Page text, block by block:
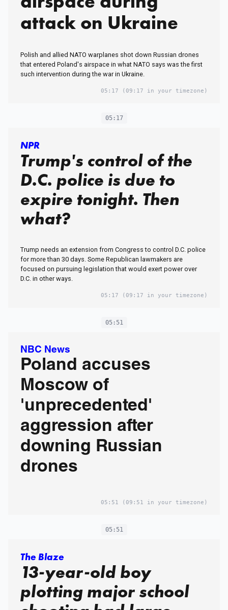
attack on Ukraine
Polish and allied NATO warplanes shot down Russian drones
that entered Poland's airspace in what NATO says was the first
such intervention during the war in Ukraine.
05:17 (09:17 in your timezone)
05:17
NPR
Trump's control of the
D.C. police is due to
expire tonight. Then
what?
Trump needs an extension from Congress to control D.C. police
for more than 30 days. Some Republican lawmakers are
focused on pursuing legislation that would exert power over
D.C. in other ways.
05:17 (09:17 in your timezone)
05:51
NBC News
Poland accuses
Moscow of
'unprecedented'
aggression after
downing Russian
drones
05:51 (09:51 in your timezone)
05:51
The Blaze
13-year-old boy
plotting major school